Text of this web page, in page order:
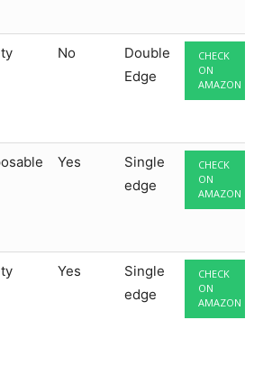
No
Double
Edge
CHECK
ON
AMAZON
Yes
Single
edge
CHECK
ON
AMAZON
Yes
Single
edge
CHECK
ON
AMAZON